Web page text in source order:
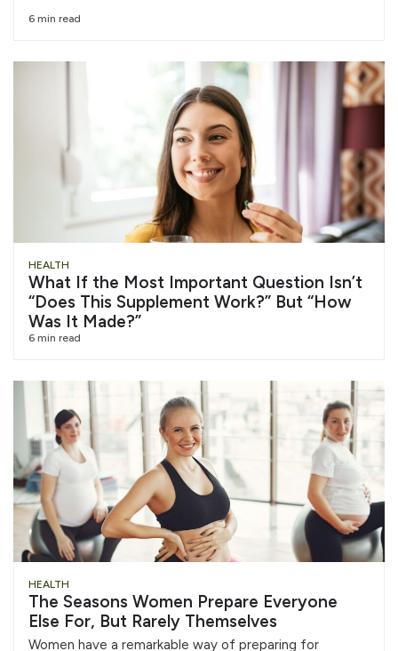
6 min read
HEALTH
What If the Most Important Question Isn’t
“Does This Supplement Work?” But “How
Was It Made?”
6 min read
HEALTH
The Seasons Women Prepare Everyone
Else For, But Rarely Themselves
Women have a remarkable way of preparing for